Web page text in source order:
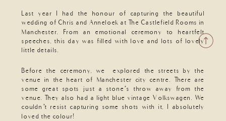
Last year I had the honour of capturing the beautiful
wedding of Chris and Anneloek at The Castlefield Rooms in
Manchester. From an emotional ceremony to heartfelt
speeches, this day was filled with love and lots of lovely
little details.
Before the ceremony, we explored the streets by the
venue in the heart of Manchester city centre. There are
some great spots just a stone’s throw away from the
venue. They also had a light blue vintage Volkswagen. We
couldn’t resist capturing some shots with it, I absolutely
loved the colour!